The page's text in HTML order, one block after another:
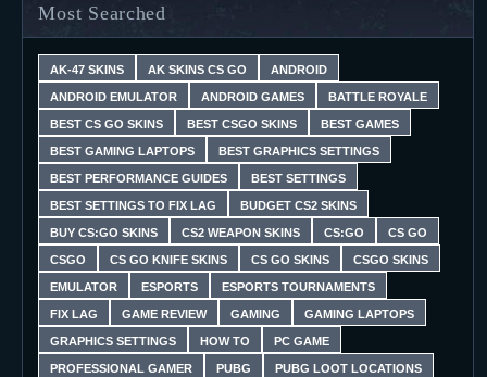
Most Searched
AK-47 SKINS AK SKINS CS GO ANDROID
ANDROID EMULATOR ANDROID GAMES BATTLE ROYALE
BEST CS GO SKINS BEST CSGO SKINS BEST GAMES
BEST GAMING LAPTOPS BEST GRAPHICS SETTINGS
BEST PERFORMANCE GUIDES BEST SETTINGS
BEST SETTINGS TO FIX LAG BUDGET CS2 SKINS
BUY CS:GO SKINS CS2 WEAPON SKINS CS:GO CS GO
CSGO CS GO KNIFE SKINS CS GO SKINS CSGO SKINS
EMULATOR ESPORTS ESPORTS TOURNAMENTS
FIX LAG GAME REVIEW GAMING GAMING LAPTOPS
GRAPHICS SETTINGS HOW TO PC GAME
PROFESSIONAL GAMER PUBG PUBG LOOT LOCATIONS